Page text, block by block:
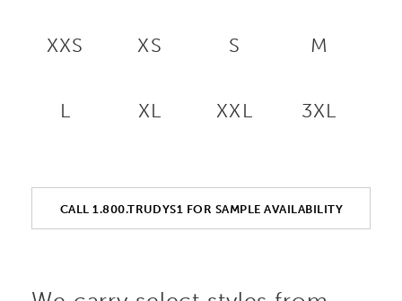
XXS XS S M
L XL XXL 3XL
CALL 1.800.TRUDYS1 FOR SAMPLE AVAILABILITY